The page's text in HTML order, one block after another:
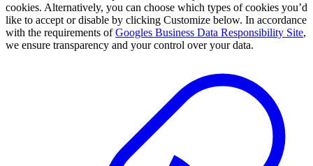
cookies. Alternatively, you can choose which types of cookies you’d
like to accept or disable by clicking Customize below. In accordance
with the requirements ofGoogles Business Data Responsibility Site,
we ensure transparency and your control over your data.